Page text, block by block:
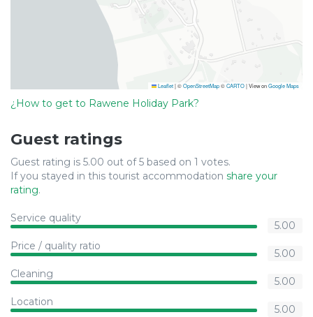
Leaflet|©OpenStreetMap©CARTO| View onGoogle Maps
¿How to get to Rawene Holiday Park?
Guest ratings
Guest rating is 5.00 out of 5 based on 1 votes.
If you stayed in this tourist accommodation share your
rating.
Service quality
5.00
Price / quality ratio
5.00
Cleaning
5.00
Location
5.00